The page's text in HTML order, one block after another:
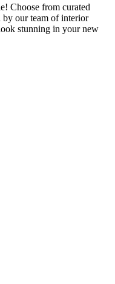
Choose from curated
by our team of interior
stunning in your new